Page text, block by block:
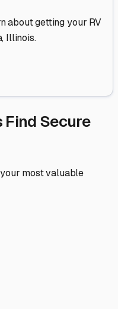
about getting your RV
, Illinois.
Find Secure
most valuable